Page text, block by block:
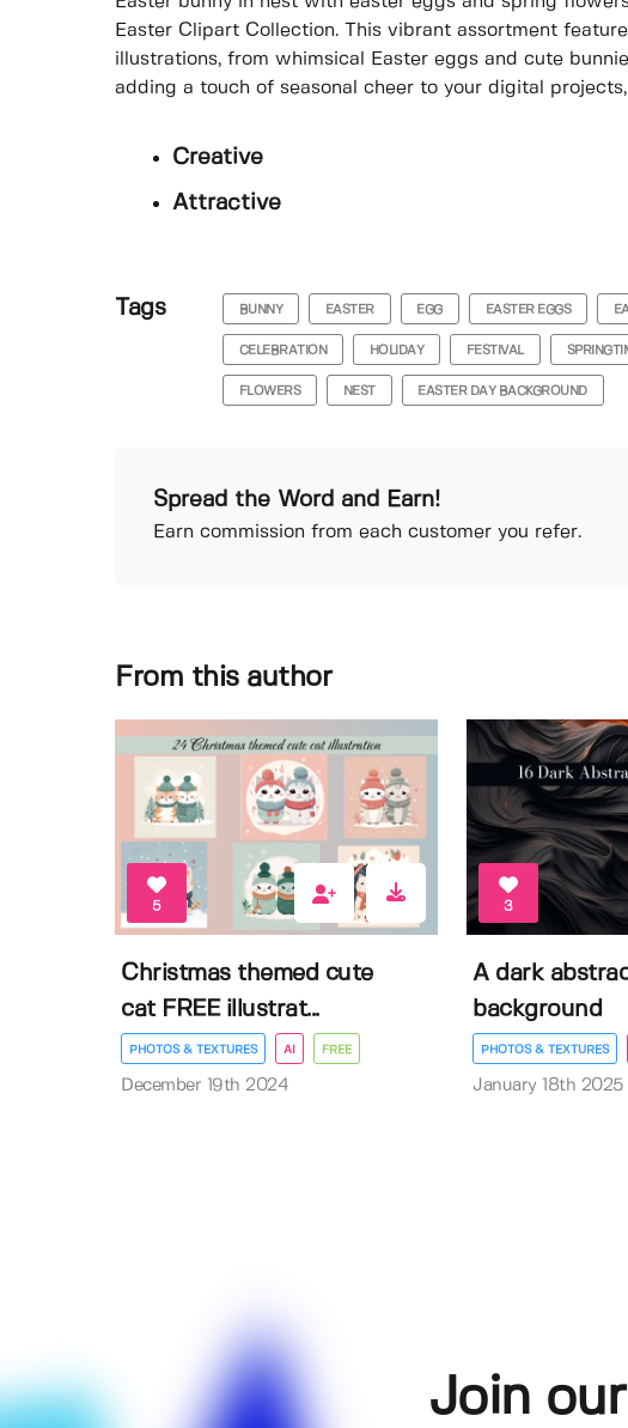
Easter Clipart Collection. This vibrant assortment
illustrations, from whimsical Easter eggs and cute
adding a touch of seasonal cheer to your digital
Creative
Attractive
Tags BUNNY EASTER EGG EASTER EGGS
CELEBRATION HOLIDAY FESTIVAL
FLOWERS NEST EASTER DAY BACKGROUND
Spread the Word and Earn!
Earn commission from each customer you refer.
From this author
5
Christmas themed cute
cat FREE illustrat...
PHOTOS & TEXTURES AI FREE
December 19th 2024
3
A dark
background
PHOTOS & TEXTURES
January 18th 2025
Join